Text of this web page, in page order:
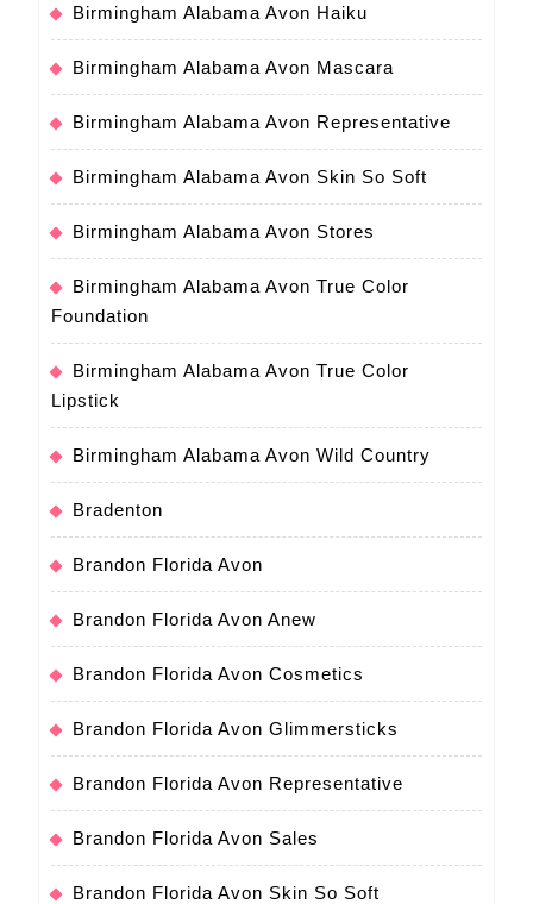
Birmingham Alabama Avon Haiku
Birmingham Alabama Avon Mascara
Birmingham Alabama Avon Representative
Birmingham Alabama Avon Skin So Soft
Birmingham Alabama Avon Stores
Birmingham Alabama Avon True Color
Foundation
Birmingham Alabama Avon True Color
Lipstick
Birmingham Alabama Avon Wild Country
Bradenton
Brandon Florida Avon
Brandon Florida Avon Anew
Brandon Florida Avon Cosmetics
Brandon Florida Avon Glimmersticks
Brandon Florida Avon Representative
Brandon Florida Avon Sales
Brandon Florida Avon Skin So Soft